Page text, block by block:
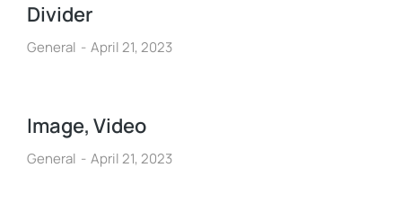
Divider
General April 21, 2023
Image, Video
General April 21, 2023